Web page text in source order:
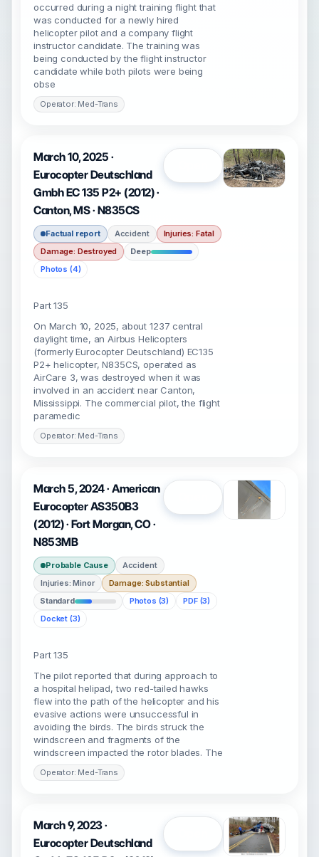
occurred during a night training flight that
was conducted for a newly hired
helicopter pilot and a company flight
instructor candidate. The training was
being conducted by the flight instructor
candidate while both pilots were being
obse
Operator: Med-Trans
March 10, 2025 ·
Eurocopter Deutschland
Gmbh EC 135 P2+ (2012) ·
Canton, MS · N835CS
Factual report Accident
Injuries: Fatal
Damage: Destroyed
Deep
Photos (4)
Part 135
On March 10, 2025, about 1237 central
daylight time, an Airbus Helicopters
(formerly Eurocopter Deutschland) EC135
P2+ helicopter, N835CS, operated as
AirCare 3, was destroyed when it was
involved in an accident near Canton,
Mississippi. The commercial pilot, the flight
paramedic
Operator: Med-Trans
March 5, 2024 · American
Eurocopter AS350B3
(2012) · Fort Morgan, CO ·
N853MB
Probable Cause
Accident
Injuries: Minor
Damage: Substantial
Standard
Photos (3)
PDF (3)
Docket (3)
Part 135
The pilot reported that during approach to
a hospital helipad, two red-tailed hawks
flew into the path of the helicopter and his
evasive actions were unsuccessful in
avoiding the birds. The birds struck the
windscreen and fragments of the
windscreen impacted the rotor blades. The
Operator: Med-Trans
March 9, 2023 ·
Eurocopter Deutschland